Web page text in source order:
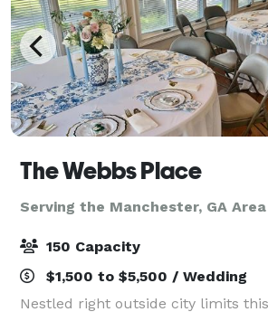
The Webbs Place
Serving the Manchester, GA Area
150 Capacity
$1,500 to $5,500 / Wedding
Nestled right outside city limits